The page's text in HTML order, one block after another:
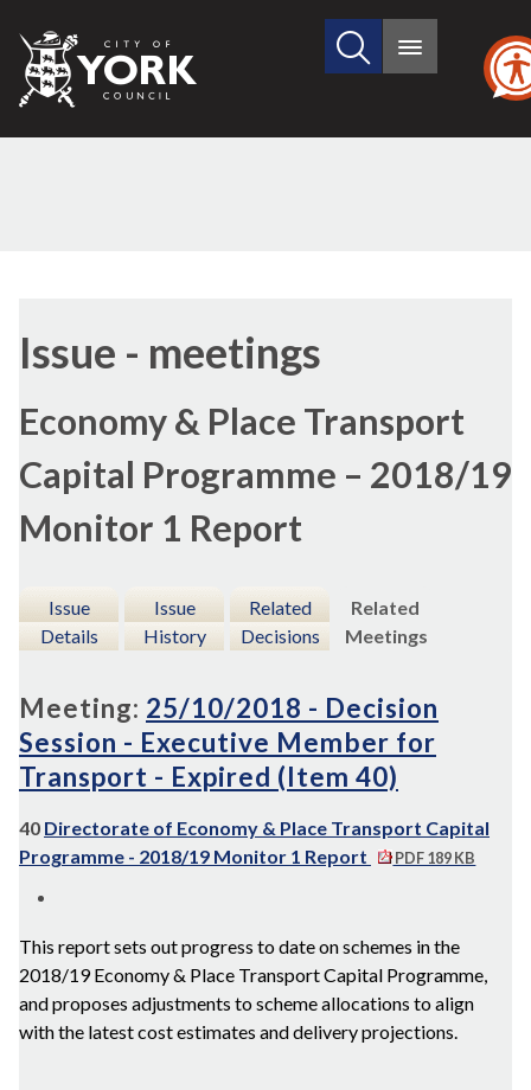
City
of
Search
site
Main
Issue - meetings
Economy & Place Transport
Capital Programme – 2018/19
Monitor 1 Report
Issue
Details
Issue
History
Related
Decisions
Related
Meetings
Meeting: 25/10/2018 - Decision
Session - Executive Member for
Transport - Expired (Item 40)
40 Directorate of Economy & Place Transport Capital
Programme - 2018/19 Monitor 1 Report
PDF 189 KB
This report sets out progress to date on schemes in the
2018/19 Economy & Place Transport Capital Programme,
and proposes adjustments to scheme allocations to align
with the latest cost estimates and delivery projections.